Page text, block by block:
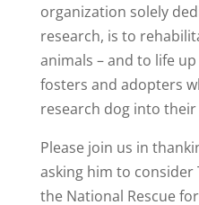
organization solely
research, is to
animals – and to life
fosters and adopters
research dog into
Please join us in
asking him to consider
the National Rescue